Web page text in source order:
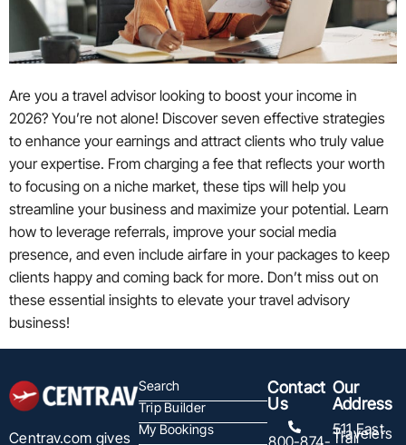
Are you a travel advisor looking to boost your income in
2026? You’re not alone! Discover seven effective strategies
to enhance your earnings and attract clients who truly value
your expertise. From charging a fee that reflects your worth
to focusing on a niche market, these tips will help you
streamline your business and maximize your potential. Learn
how to leverage referrals, improve your social media
presence, and even include airfare in your packages to keep
clients happy and coming back for more. Don’t miss out on
these essential insights to elevate your travel advisory
business!
Centrav.com gives
Search
Trip Builder
My Bookings
Contact
Us
Our
Address
511 East
Travelers
Trail